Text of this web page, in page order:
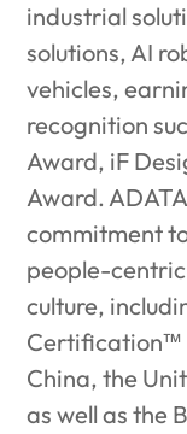
industrial
solutions, AI
vehicles,
recognition
Award, iF
Award.
commitment
people-
culture,
Certification™
China, the
as well as the